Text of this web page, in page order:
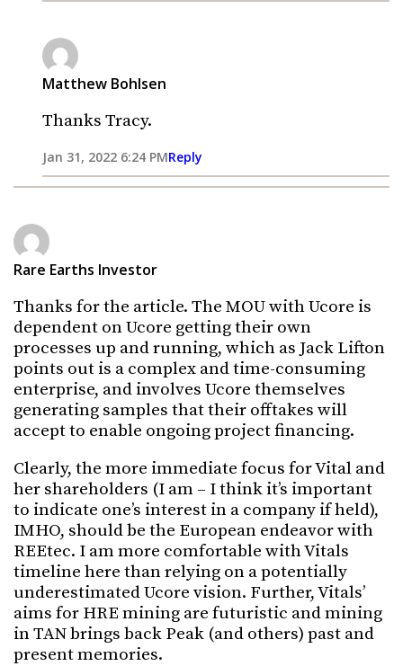
Matthew Bohlsen
Thanks Tracy.
Jan 31, 2022 6:24 PMReply
Rare Earths Investor
Thanks for the article. The MOU with Ucore is
dependent on Ucore getting their own
processes up and running, which as Jack Lifton
points out is a complex and time-consuming
enterprise, and involves Ucore themselves
generating samples that their offtakes will
accept to enable ongoing project financing.
Clearly, the more immediate focus for Vital and
her shareholders (I am – I think it’s important
to indicate one’s interest in a company if held),
IMHO, should be the European endeavor with
REEtec. I am more comfortable with Vitals
timeline here than relying on a potentially
underestimated Ucore vision. Further, Vitals’
aims for HRE mining are futuristic and mining
in TAN brings back Peak (and others) past and
present memories.